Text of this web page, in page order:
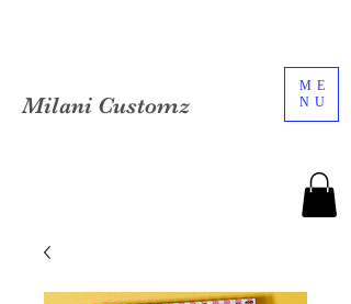
ME
NU
Milani Customz